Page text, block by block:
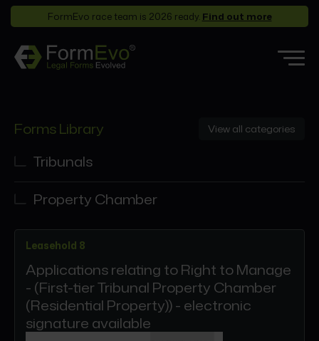
FormEvo race team is 2026 ready. Find out more
Forms Library
Who it’s for
Pricing
Partners
About
Login Book a demo
View all categories
Forms Library
Tribunals
Property Chamber
Leasehold 8
Applications relating to Right to Manage
- (First-tier Tribunal Property Chamber
(Residential Property)) - electronic
signature available